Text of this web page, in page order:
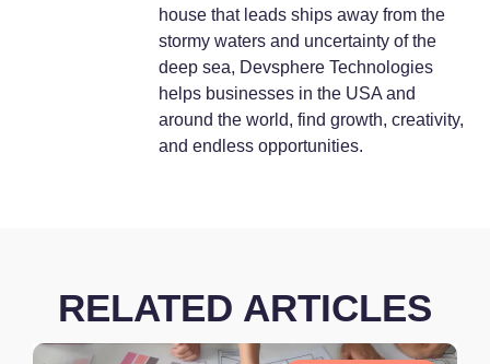
house that leads ships away from the
stormy waters and uncertainty of the
deep sea, Devsphere Technologies
helps businesses in the USA and
around the world, find growth, creativity,
and endless opportunities.
RELATED ARTICLES